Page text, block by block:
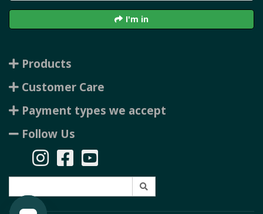
I'm in
Products
Customer Care
Payment types we accept
Follow Us